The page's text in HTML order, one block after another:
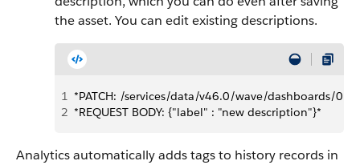
the asset. You can edit existing descriptions.
1 *PATCH: /services/data/v46.0/wave/dashboards/
2 *REQUEST BODY: {"label" : "new description"}*
Analytics automatically adds tags to history records in